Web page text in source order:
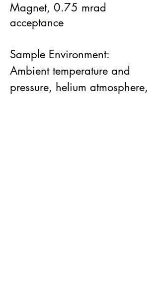
Magnet, 0.75 mrad
acceptance
Sample Environment:
Ambient temperature and
pressure, helium atmosphere,